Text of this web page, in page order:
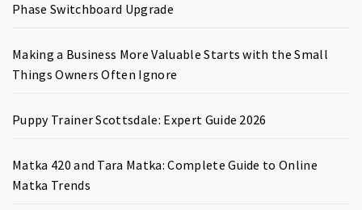
Phase Switchboard Upgrade
Making a Business More Valuable Starts with the Small
Things Owners Often Ignore
Puppy Trainer Scottsdale: Expert Guide 2026
Matka 420 and Tara Matka: Complete Guide to Online
Matka Trends